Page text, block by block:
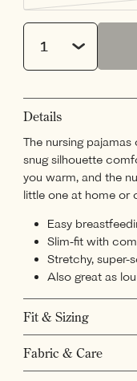
Quantity
Details
The nursing pajamas
snug silhouette
you warm, and the
little one at home or
Easy
Slim-fit with
Stretchy, super-
Also great as
Fit & Sizing
Fabric & Care